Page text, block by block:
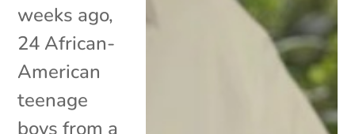
weeks ago,
24 African-
American
teenage
boys from a